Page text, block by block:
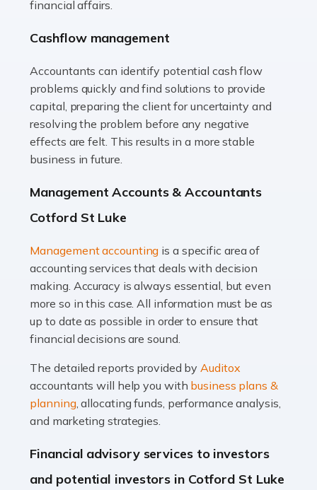
animals with the highest standard […]
Accountants For Truck Drivers
The trucking industry is the backbone of the UK's
logistics and supply chain, with HGV drivers playing a
pivotal role in ensuring goods reach their destinations
Read more
Accountants For Teachers
of finance, often without the necessary expertise.
Whether it's understanding tax codes, managing work
expenses, or ensuring they're not paying […]
Read more
Did you know that as a taxi driver, you are more likely to
be investigated by HMRC than most other professions?
While this seems unfair, the system is open to […]
Read more
Accountants For Expats
financial affairs.
Cashflow management
Accountants can identify potential cash flow
problems quickly and find solutions to provide
capital, preparing the client for uncertainty and
resolving the problem before any negative
effects are felt. This results in a more stable
business in future.
Management Accounts & Accountants
Cotford St Luke
Management accounting is a specific area of
accounting services that deals with decision
making. Accuracy is always essential, but even
more so in this case. All information must be as
up to date as possible in order to ensure that
financial decisions are sound.
The detailed reports provided byAuditox
accountants will help you with business plans &
planning, allocating funds, performance analysis,
and marketing strategies.
Financial advisory services to investors
and potential investors in Cotford St Luke